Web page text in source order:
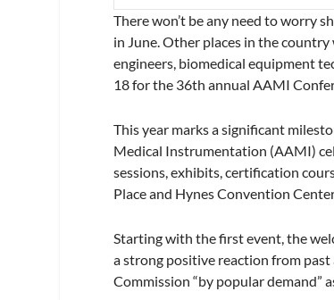
There won’t be any need to worry
in June. Other places in the country
engineers, biomedical equipment
18 for the 36th annual AAMI
This year marks a significant
Medical Instrumentation (AAMI)
sessions, exhibits, certification
Place and Hynes Convention
Starting with the first event, the
a strong positive reaction from
Commission “by popular demand”